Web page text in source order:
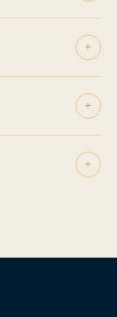
+
+
+